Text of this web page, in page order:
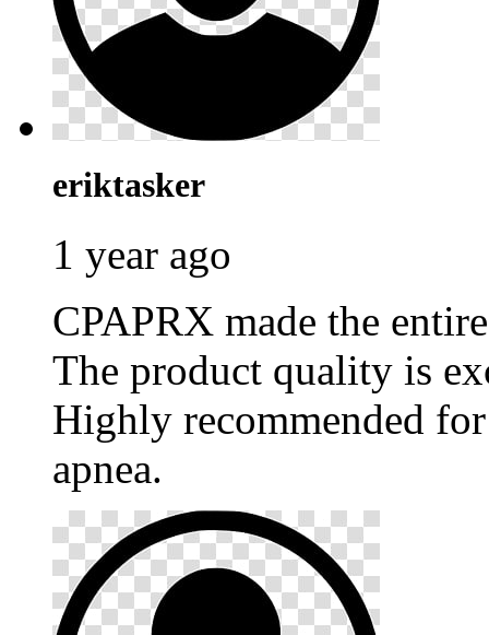
eriktasker
1 year ago
CPAPRX made the
The product quality is
Highly recommended
apnea.